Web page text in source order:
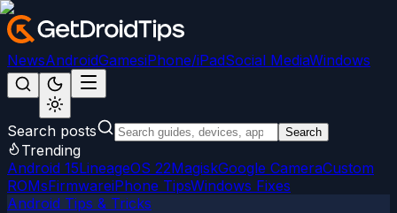
NewsAndroidGamesiPhone/iPadSocial MediaWindows
Search posts Search
Trending
Android 15LineageOS 22MagiskGoogle CameraCustom
ROMsFirmwareiPhone TipsWindows Fixes
Android Tips & Tricks